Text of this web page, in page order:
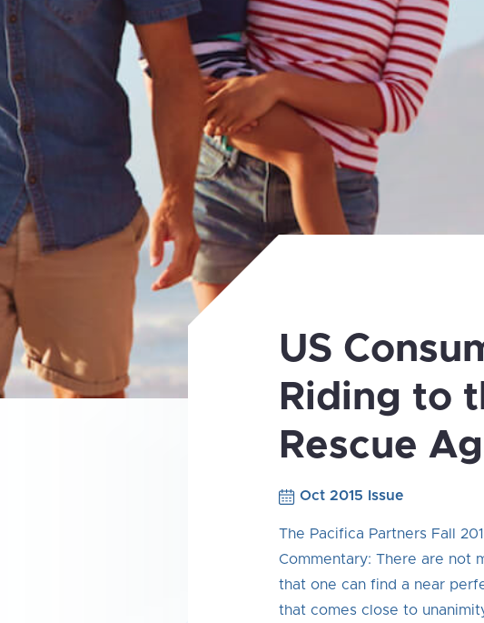
US
Riding to
Rescue
Oct 2015 Issue
The Pacifica Partners Fall
Commentary: There are not
that one can find a near
that comes close to